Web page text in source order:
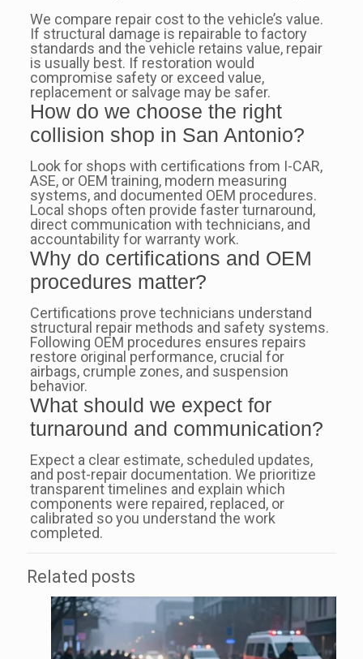
We compare repair cost to the vehicle’s value.
If structural damage is repairable to factory
standards and the vehicle retains value, repair
is usually best. If restoration would
compromise safety or exceed value,
replacement or salvage may be safer.
How do we choose the right
collision shop in San Antonio?
Look for shops with certifications from I-CAR,
ASE, or OEM training, modern measuring
systems, and documented OEM procedures.
Local shops often provide faster turnaround,
direct communication with technicians, and
accountability for warranty work.
Why do certifications and OEM
procedures matter?
Certifications prove technicians understand
structural repair methods and safety systems.
Following OEM procedures ensures repairs
restore original performance, crucial for
airbags, crumple zones, and suspension
behavior.
What should we expect for
turnaround and communication?
Expect a clear estimate, scheduled updates,
and post-repair documentation. We prioritize
transparent timelines and explain which
components were repaired, replaced, or
calibrated so you understand the work
completed.
Related posts